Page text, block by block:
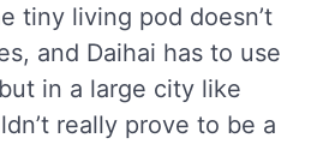
tiny living pod doesn’t
and Daihai has to use
in a large city like
really prove to be a